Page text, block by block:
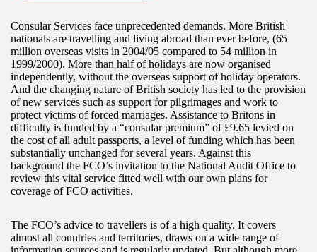
Consular Services face unprecedented demands. More British
nationals are travelling and living abroad than ever before, (65
million overseas visits in 2004/05 compared to 54 million in
1999/2000). More than half of holidays are now organised
independently, without the overseas support of holiday operators.
And the changing nature of British society has led to the provision
of new services such as support for pilgrimages and work to
protect victims of forced marriages. Assistance to Britons in
difficulty is funded by a “consular premium” of £9.65 levied on
the cost of all adult passports, a level of funding which has been
substantially unchanged for several years. Against this
background the FCO’s invitation to the National Audit Office to
review this vital service fitted well with our own plans for
coverage of FCO activities.
The FCO’s advice to travellers is of a high quality. It covers
almost all countries and territories, draws on a wide range of